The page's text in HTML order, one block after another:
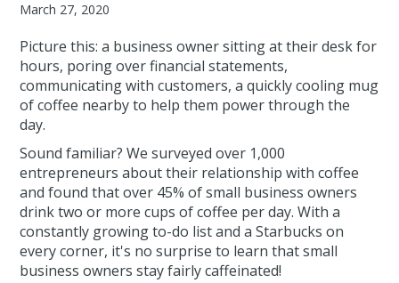
March 27, 2020
Picture this: a business owner sitting at their desk for
hours, poring over financial statements,
communicating with customers, a quickly cooling mug
of coffee nearby to help them power through the
day.
Sound familiar? We surveyed over 1,000
entrepreneurs about their relationship with coffee
and found that over 45% of small business owners
drink two or more cups of coffee per day. With a
constantly growing to-do list and a Starbucks on
every corner, it's no surprise to learn that small
business owners stay fairly caffeinated!